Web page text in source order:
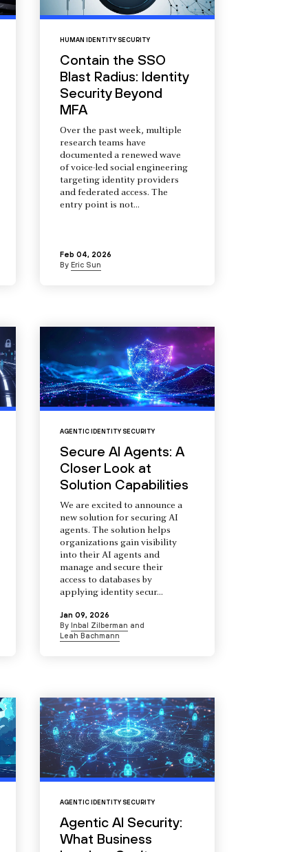
HUMAN IDENTITY SECURITY
Contain the SSO
Blast Radius: Identity
Security Beyond
MFA
Over the past week, multiple
research teams have
documented a renewed wave
of voice-led social engineering
targeting identity providers
and federated access. The
entry point is not...
Feb 04, 2026
By Eric Sun
AGENTIC IDENTITY SECURITY
Secure AI Agents: A
Closer Look at
Solution Capabilities
We are excited to announce a
new solution for securing AI
agents. The solution helps
organizations gain visibility
into their AI agents and
manage and secure their
access to databases by
applying identity secur...
Jan 09, 2026
By Inbal Zilberman and
Leah Bachmann
AGENTIC IDENTITY SECURITY
Agentic AI Security:
What Business